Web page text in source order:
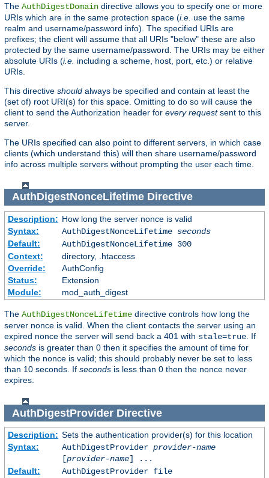
The AuthDigestDomain directive allows you to specify one or more
URIs which are in the same protection space (i.e. use the same
realm and username/password info). The specified URIs are
prefixes; the client will assume that all URIs "below" these are also
protected by the same username/password. The URIs may be either
absolute URIs (i.e. including a scheme, host, port, etc.) or relative
URIs.
This directive should always be specified and contain at least the
(set of) root URI(s) for this space. Omitting to do so will cause the
client to send the Authorization header for every requestsent to this
server.
The URIs specified can also point to different servers, in which case
clients (which understand this) will then share username/password
info across multiple servers without prompting the user each time.
AuthDigestNonceLifetimeDirective
Description: How long the server nonce is valid
Syntax:
AuthDigestNonceLifetime seconds
Default:
AuthDigestNonceLifetime 300
Context:
directory, .htaccess
Override:
AuthConfig
Status:
Extension
Module:
mod_auth_digest
The AuthDigestNonceLifetime directive controls how long the
server nonce is valid. When the client contacts the server using an
expired nonce the server will send back a 401 with stale=true . If
seconds is greater than 0 then it specifies the amount of time for
which the nonce is valid; this should probably never be set to less
than 10 seconds. If seconds is less than 0 then the nonce never
expires.
AuthDigestProviderDirective
Description: Sets the authentication provider(s) for this location
Syntax:
AuthDigestProvider provider-name
[provider-name] ...
Default:
AuthDigestProvider file